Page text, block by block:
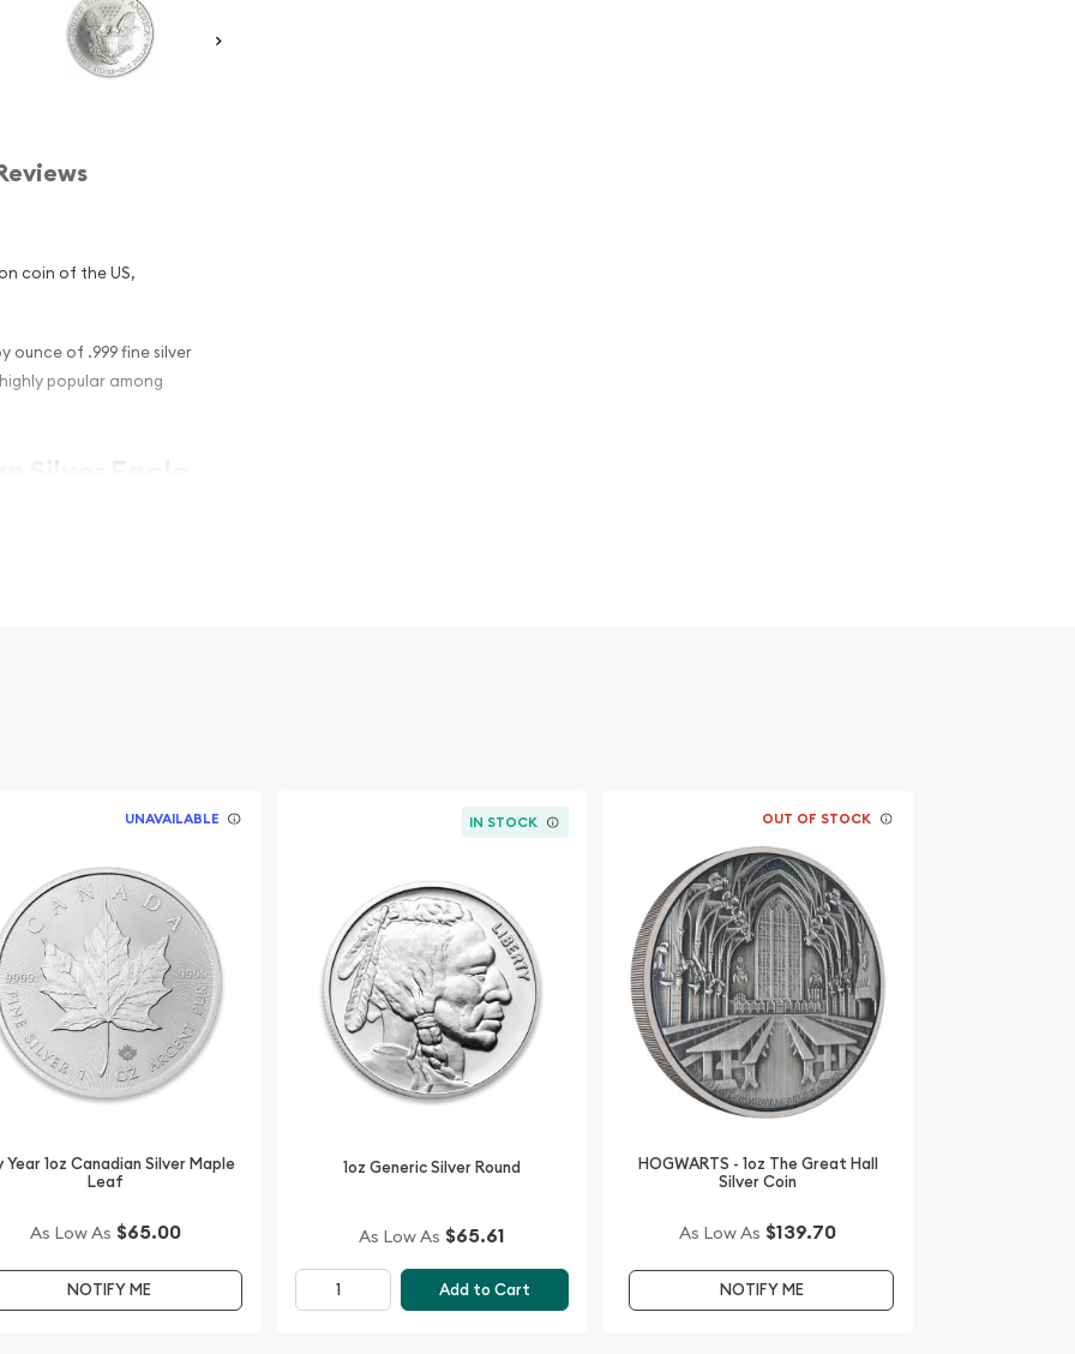
coin of the US,
ounce of .999 fine silver
popular among
offering the high-quality
UNAVAILABLE
Year 1oz Canadian Silver Maple
Leaf
As Low As $65.00
NOTIFY ME
IN STOCK
1oz Generic Silver Round
As Low As $65.61
Add to Cart
OUT OF STOCK
HOGWARTS - 1oz The Great Hall
Silver Coin
As Low As $139.70
NOTIFY ME